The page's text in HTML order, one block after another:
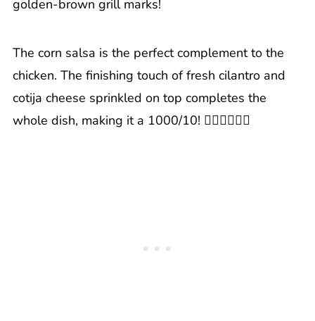
golden-brown grill marks!
The corn salsa is the perfect complement to the
chicken. The finishing touch of fresh cilantro and
cotija cheese sprinkled on top completes the
whole dish, making it a 1000/10! 👍🏼👍🏼👍🏼